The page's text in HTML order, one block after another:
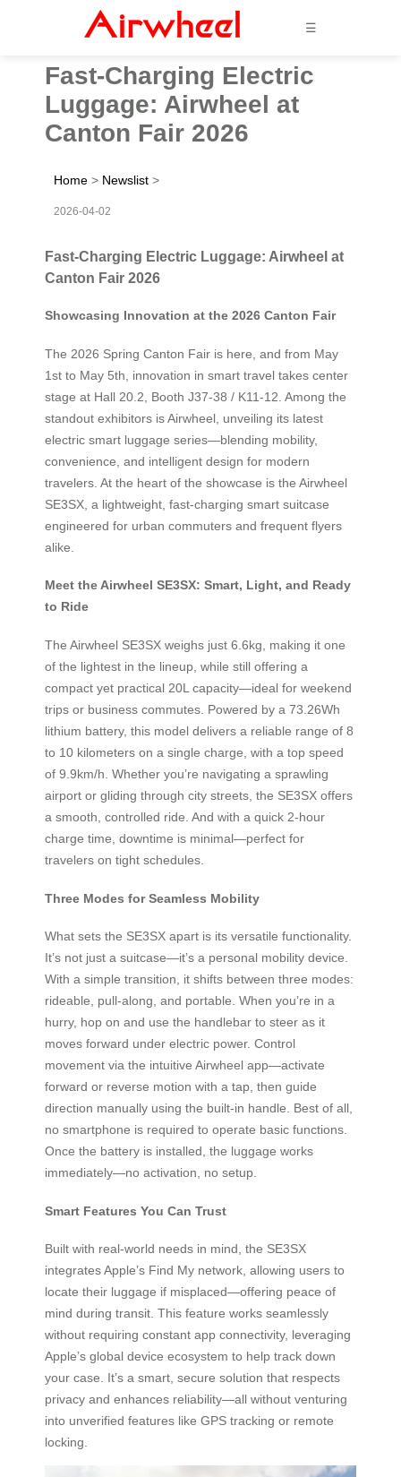
☰
Fast-Charging Electric
Luggage: Airwheel at
Canton Fair 2026
Home > Newslist >
2026-04-02
Fast-Charging Electric Luggage: Airwheel at
Canton Fair 2026
Showcasing Innovation at the 2026 Canton Fair
The 2026 Spring Canton Fair is here, and from May
1st to May 5th, innovation in smart travel takes center
stage at Hall 20.2, Booth J37-38 / K11-12. Among the
standout exhibitors is Airwheel, unveiling its latest
electric smart luggage series—blending mobility,
convenience, and intelligent design for modern
travelers. At the heart of the showcase is the Airwheel
SE3SX, a lightweight, fast-charging smart suitcase
engineered for urban commuters and frequent flyers
alike.
Meet the Airwheel SE3SX: Smart, Light, and Ready
to Ride
The Airwheel SE3SX weighs just 6.6kg, making it one
of the lightest in the lineup, while still offering a
compact yet practical 20L capacity—ideal for weekend
trips or business commutes. Powered by a 73.26Wh
lithium battery, this model delivers a reliable range of 8
to 10 kilometers on a single charge, with a top speed
of 9.9km/h. Whether you’re navigating a sprawling
airport or gliding through city streets, the SE3SX offers
a smooth, controlled ride. And with a quick 2-hour
charge time, downtime is minimal—perfect for
travelers on tight schedules.
Three Modes for Seamless Mobility
What sets the SE3SX apart is its versatile functionality.
It’s not just a suitcase—it’s a personal mobility device.
With a simple transition, it shifts between three modes:
rideable, pull-along, and portable. When you’re in a
hurry, hop on and use the handlebar to steer as it
moves forward under electric power. Control
movement via the intuitive Airwheel app—activate
forward or reverse motion with a tap, then guide
direction manually using the built-in handle. Best of all,
no smartphone is required to operate basic functions.
Once the battery is installed, the luggage works
immediately—no activation, no setup.
Smart Features You Can Trust
Built with real-world needs in mind, the SE3SX
integrates Apple’s Find My network, allowing users to
locate their luggage if misplaced—offering peace of
mind during transit. This feature works seamlessly
without requiring constant app connectivity, leveraging
Apple’s global device ecosystem to help track down
your case. It’s a smart, secure solution that respects
privacy and enhances reliability—all without venturing
into unverified features like GPS tracking or remote
locking.